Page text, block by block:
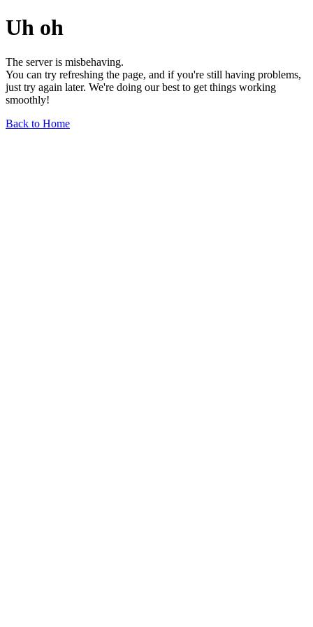
Uh oh
The server is misbehaving.
You can try refreshing the page, and if you're still having problems,
just try again later. We're doing our best to get things working
smoothly!
Back to Home